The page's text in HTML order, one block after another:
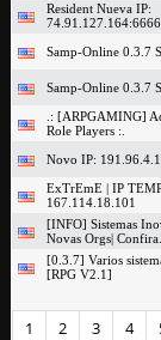
Resident Nueva IP:
74.91.127.164:6666
Samp-Online 0.3.7
Samp-Online 0.3.7
.: [ARPGAMING]
Role Players :.
Novo IP:
ExTrEmE | IP
167.114.18.101
[INFO] Sistemas
Novas Orgs| Confira..
[0.3.7] Varios
[RPG V2.1]
1 2 3 4